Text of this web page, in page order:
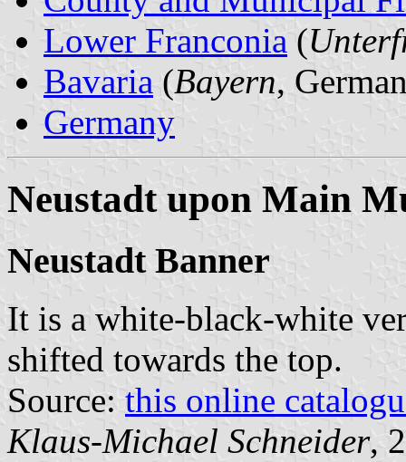
Lower Franconia (
Bavaria (Bayern,
Germany
Neustadt upon Main
Neustadt Banner
It is a white-black-white
shifted towards the top.
Source: this online
Klaus-Michael Schneider,